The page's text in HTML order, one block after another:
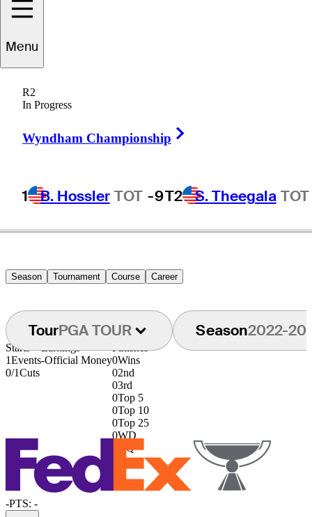
Menu
R2
In Progress
Wyndham Championship
1 B. Hossler TOT -9T2 S. Theegala TOT
Kohei
JAPAN
Season Tournament Course Career
TourPGA TOUR Season2022-
Starts
1Events
0/1Cuts
Earnings
-Official Money
Finishes
0Wins
02nd
03rd
0Top 5
0Top 10
0Top 25
0WD
DQ
-PTS: -